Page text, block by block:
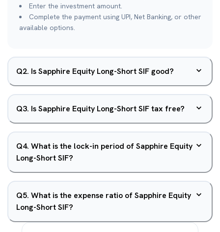
Enter the investment amount.
Complete the payment using UPI, Net Banking, or other
available options.
Q2. Is Sapphire Equity Long-Short SIF good?
Q3. Is Sapphire Equity Long-Short SIF tax free?
Q4. What is the lock-in period of Sapphire Equity
Long-Short SIF?
Q5. What is the expense ratio of Sapphire Equity
Long-Short SIF?